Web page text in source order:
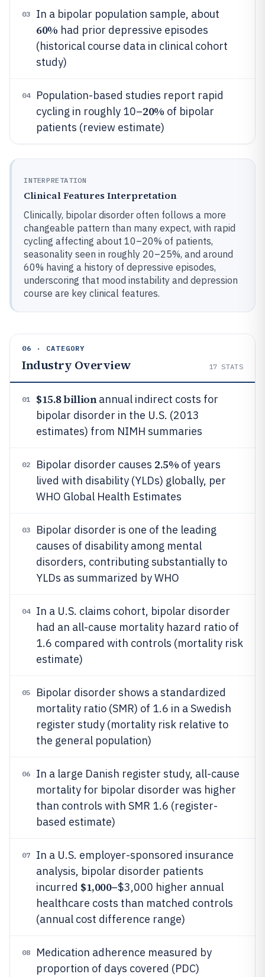
03 In a bipolar population sample, about
60% had prior depressive episodes
(historical course data in clinical cohort
study)
04
Population-based studies report rapid
cycling in roughly 10–20% of bipolar
patients (review estimate)
INTERPRETATION
Clinical Features Interpretation
Clinically, bipolar disorder often follows a more
changeable pattern than many expect, with rapid
cycling affecting about 10–20% of patients,
seasonality seen in roughly 20–25%, and around
60% having a history of depressive episodes,
underscoring that mood instability and depression
course are key clinical features.
06 · CATEGORY
Industry Overview 17 STATS
01 $15.8 billionannual indirect costs for
bipolar disorder in the U.S. (2013
estimates) from NIMH summaries
02 Bipolar disorder causes 2.5% of years
lived with disability (YLDs) globally, per
WHO Global Health Estimates
03
Bipolar disorder is one of the leading
causes of disability among mental
disorders, contributing substantially to
YLDs as summarized by WHO
04
In a U.S. claims cohort, bipolar disorder
had an all-cause mortality hazard ratio of
1.6 compared with controls (mortality risk
estimate)
05
Bipolar disorder shows a standardized
mortality ratio (SMR) of 1.6 in a Swedish
register study (mortality risk relative to
the general population)
06
In a large Danish register study, all-cause
mortality for bipolar disorder was higher
than controls with SMR 1.6 (register-
based estimate)
07
In a U.S. employer-sponsored insurance
analysis, bipolar disorder patients
incurred $1,000–$3,000 higher annual
healthcare costs than matched controls
(annual cost difference range)
08
Medication adherence measured by
proportion of days covered (PDC)